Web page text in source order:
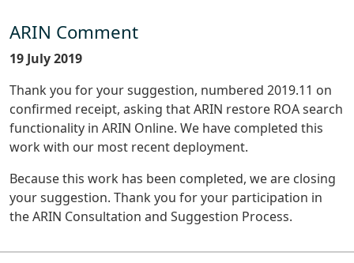
ARIN Comment
19 July 2019
Thank you for your suggestion, numbered 2019.11 on
confirmed receipt, asking that ARIN restore ROA search
functionality in ARIN Online. We have completed this
work with our most recent deployment.
Because this work has been completed, we are closing
your suggestion. Thank you for your participation in
the ARIN Consultation and Suggestion Process.